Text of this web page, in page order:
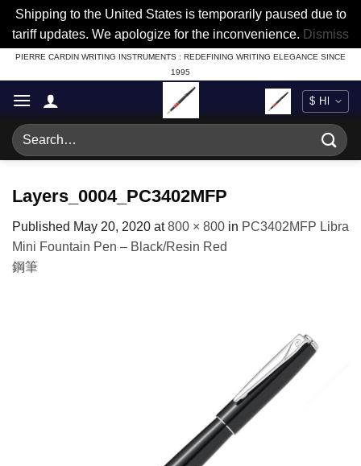
Shipping to the United States is temporarily paused due to
tariff updates. We apologize for the inconvenience. Dismiss
Skip
to
content
PIERRE CARDIN WRITING INSTRUMENTS : REDEFINING WRITING ELEGANCE SINCE
1995
Search
for:
Layers_0004_PC3402MFP
Published May 20, 2020 at800 × 800 in PC3402MFP Libra
Mini Fountain Pen – Black/Resin Red
鋼筆